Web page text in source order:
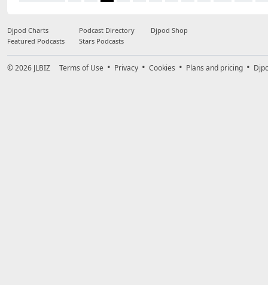
Djpod Charts Podcast Directory
Djpod Shop
Featured Podcasts
Stars Podcasts
© 2026 JLBIZ Terms of Use Privacy Cookies Plans and pricing